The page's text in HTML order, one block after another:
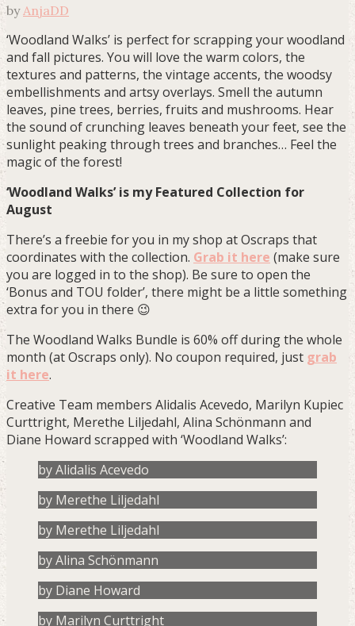
by AnjaDD
‘Woodland Walks’ is perfect for scrapping your woodland
and fall pictures. You will love the warm colors, the
textures and patterns, the vintage accents, the woodsy
embellishments and artsy overlays. Smell the autumn
leaves, pine trees, berries, fruits and mushrooms. Hear
the sound of crunching leaves beneath your feet, see the
sunlight peaking through trees and branches… Feel the
magic of the forest!
‘Woodland Walks’ is my Featured Collection for
August
There’s a freebie for you in my shop at Oscraps that
coordinates with the collection. Grab it here (make sure
you are logged in to the shop). Be sure to open the
‘Bonus and TOU folder’, there might be a little something
extra for you in there 😉
The Woodland Walks Bundle is 60% off during the whole
month (at Oscraps only). No coupon required, just grab
it here.
Creative Team members Alidalis Acevedo, Marilyn Kupiec
Curttright, Merethe Liljedahl, Alina Schönmann and
Diane Howard scrapped with ‘Woodland Walks’:
by Alidalis Acevedo
by Merethe Liljedahl
by Merethe Liljedahl
by Alina Schönmann
by Diane Howard
by Marilyn Curttright